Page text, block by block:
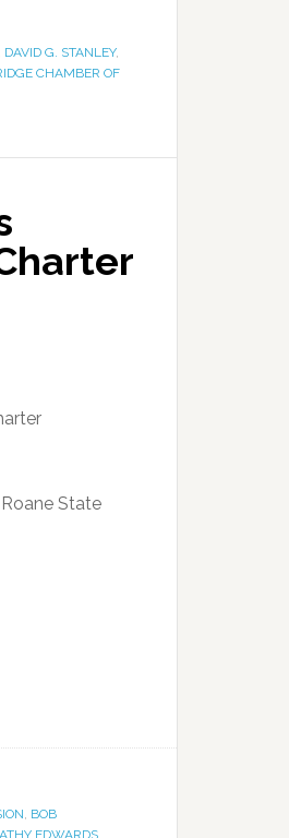
DAVID G. STANLEY,
CHAMBER OF
State
, BOB
EDWARDS